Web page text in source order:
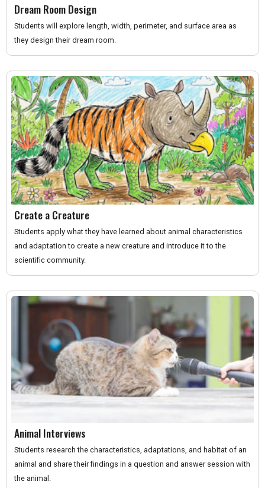
Dream Room Design
Students will explore length, width, perimeter, and surface area as
they design their dream room.
Create a Creature
Students apply what they have learned about animal characteristics
and adaptation to create a new creature and introduce it to the
scientific community.
Animal Interviews
Students research the characteristics, adaptations, and habitat of an
animal and share their findings in a question and answer session with
the animal.